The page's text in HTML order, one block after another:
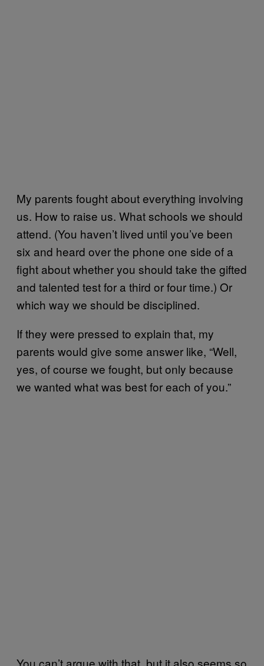
My parents fought about everything involving
us. How to raise us. What schools we should
attend. (You haven’t lived until you’ve been
six and heard over the phone one side of a
fight about whether you should take the gifted
and talented test for a third or four time.) Or
which way we should be disciplined.
If they were pressed to explain that, my
parents would give some answer like, “Well,
yes, of course we fought, but only because
we wanted what was best for each of you.”